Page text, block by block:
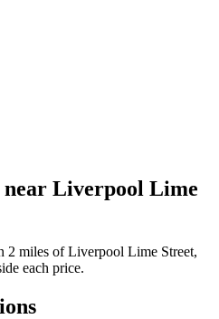
near Liverpool Lime
2 miles of Liverpool Lime Street,
each price.